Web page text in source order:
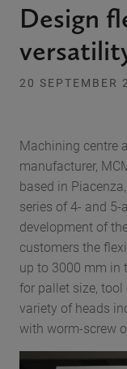
Design
20 SEPTEMBER
Machining centre
manufacturer,
based in
series of 4- and
development of
customers the
up to 3000 mm in
for pallet size, tool
variety of heads
with worm-screw